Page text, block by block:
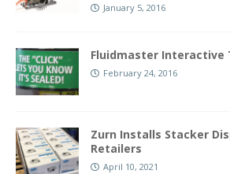
January 5, 2016
Fluidmaster Interactive
February 24, 2016
Zurn Installs Stacker
Retailers
April 10, 2021